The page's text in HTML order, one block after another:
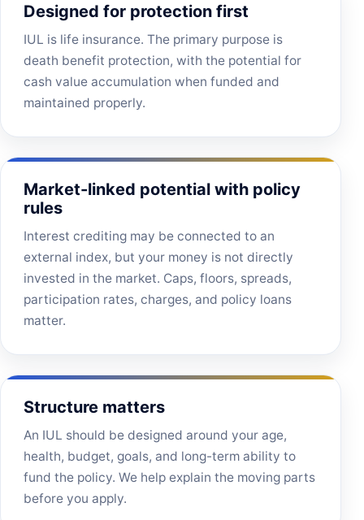
Designed for protection first
IUL is life insurance. The primary purpose is
death benefit protection, with the potential for
cash value accumulation when funded and
maintained properly.
Market-linked potential with policy
rules
Interest crediting may be connected to an
external index, but your money is not directly
invested in the market. Caps, floors, spreads,
participation rates, charges, and policy loans
matter.
Structure matters
An IUL should be designed around your age,
health, budget, goals, and long-term ability to
fund the policy. We help explain the moving parts
before you apply.